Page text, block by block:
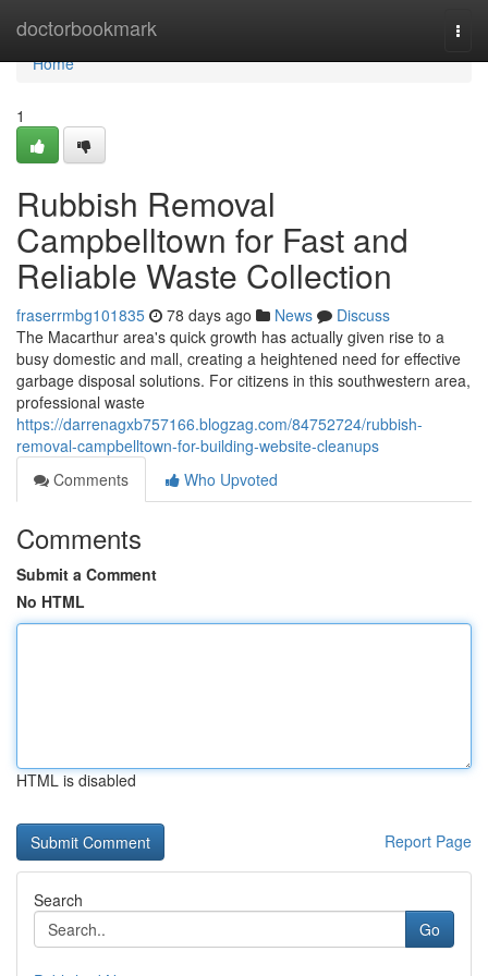
doctorbookmark
Home
Home
1
Rubbish Removal
Campbelltown for Fast and
Reliable Waste Collection
fraserrmbg101835 78 days ago News
Discuss
The Macarthur area's quick growth has actually given rise to a
busy domestic and mall, creating a heightened need for effective
garbage disposal solutions. For citizens in this southwestern area,
professional waste
https://darrenagxb757166.blogzag.com/84752724/rubbish-
removal-campbelltown-for-building-website-cleanups
Comments
Who Upvoted
Comments
Submit a Comment
No HTML
HTML is disabled
Report Page
Search
Go